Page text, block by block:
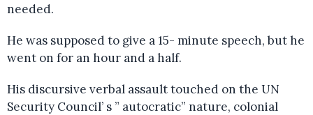
needed.
He was supposed to give a 15- minute speech, but he
went on for an hour and a half.
His discursive verbal assault touched on the UN
Security Council’ s ” autocratic” nature, colonial